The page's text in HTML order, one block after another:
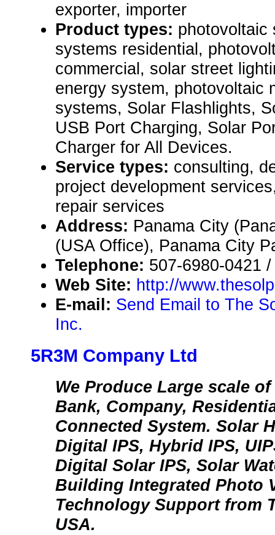
exporter, importer
Product types: photovoltaic
systems residential,
commercial, solar street
energy system, photovoltaic
systems, Solar Flashlights,
USB Port Charging, Solar
Charger for All Devices.
Service types: consulting,
project development
repair services
Address: Panama City
(USA Office), Panama City
Telephone: 507-6980-0421
Web Site: http://
E-mail: Send Email to The
Inc.
5R3M Company Ltd
We Produce Large scale
Bank, Company,
Connected System. Solar
Digital IPS, Hybrid IPS,
Digital Solar IPS, Solar
Building Integrated Photo
Technology Support from
USA.